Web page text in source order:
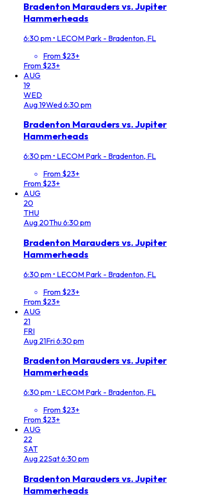
Bradenton Marauders vs. Jupiter
Hammerheads
6:30 pm • LECOM Park - Bradenton, FL
From $23+
From $23+
AUG
19
WED
Aug19Wed6:30 pm
Bradenton Marauders vs. Jupiter
Hammerheads
6:30 pm • LECOM Park - Bradenton, FL
From $23+
From $23+
AUG
20
THU
Aug 20Thu6:30 pm
Bradenton Marauders vs. Jupiter
Hammerheads
6:30 pm • LECOM Park - Bradenton, FL
From $23+
From $23+
AUG
21
FRI
Aug 21Fri6:30 pm
Bradenton Marauders vs. Jupiter
Hammerheads
6:30 pm • LECOM Park - Bradenton, FL
From $23+
From $23+
AUG
22
SAT
Aug 22Sat6:30 pm
Bradenton Marauders vs. Jupiter
Hammerheads